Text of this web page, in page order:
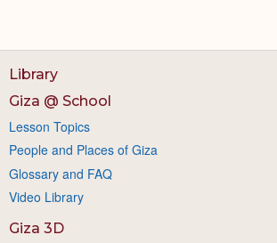
Library
Giza @ School
Lesson Topics
People and Places of Giza
Glossary and FAQ
Video Library
Giza 3D